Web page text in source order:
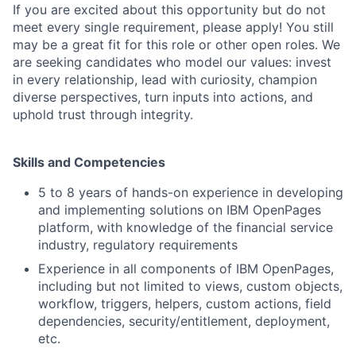
If you are excited about this opportunity but do not
meet every single requirement, please apply! You still
may be a great fit for this role or other open roles. We
are seeking candidates who model our values: invest
in every relationship, lead with curiosity, champion
diverse perspectives, turn inputs into actions, and
uphold trust through integrity.
Skills and Competencies
5 to 8 years of hands-on experience in developing
and implementing solutions on IBM OpenPages
platform, with knowledge of the financial service
industry, regulatory requirements
Experience in all components of IBM OpenPages,
including but not limited to views, custom objects,
workflow, triggers, helpers, custom actions, field
dependencies, security/entitlement, deployment,
etc.